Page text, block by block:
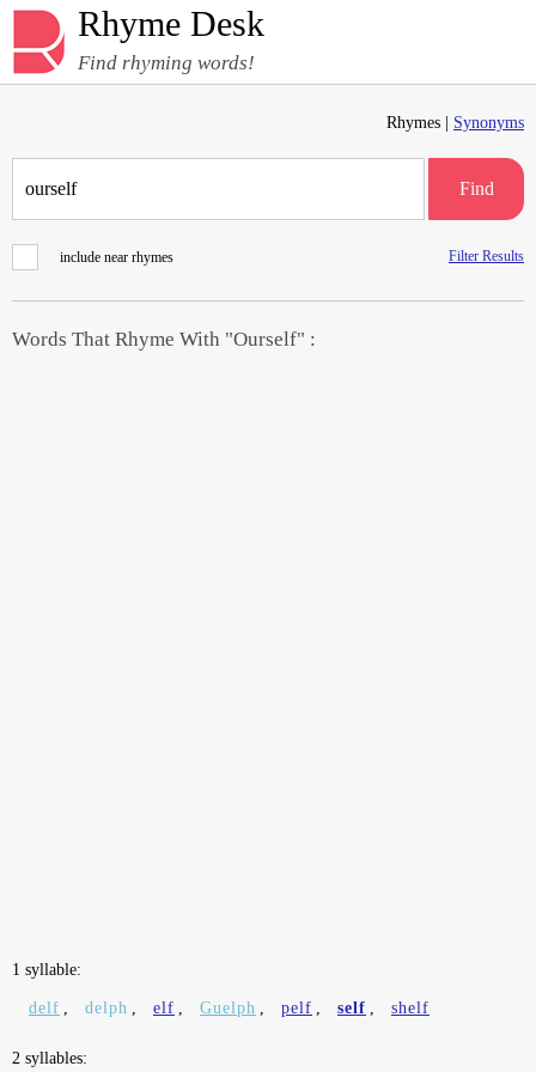
Rhyme Desk
Find rhyming words!
Rhymes | Synonyms
Find
include near rhymes Filter Results
Words That Rhyme With "Ourself" :
1 syllable:
delf , delph , elf , Guelph , pelf , self , shelf
2 syllables: